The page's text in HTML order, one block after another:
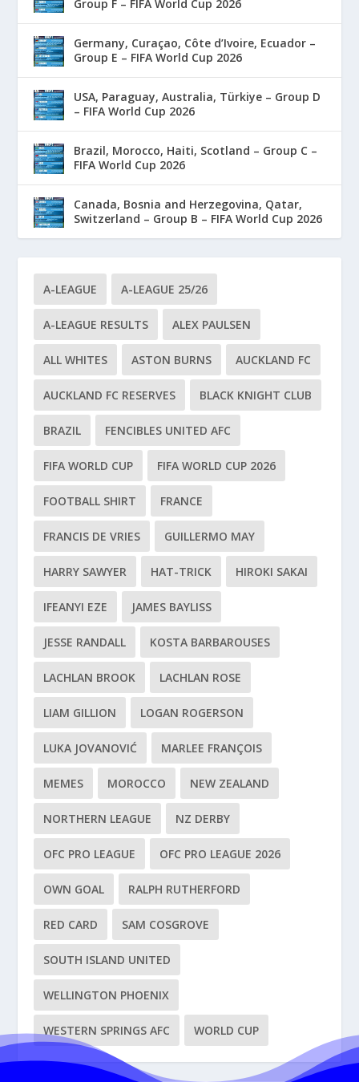
Group F – FIFA World Cup 2026
Germany, Curaçao, Côte d’Ivoire, Ecuador –
Group E – FIFA World Cup 2026
USA, Paraguay, Australia, Türkiye – Group D
– FIFA World Cup 2026
Brazil, Morocco, Haiti, Scotland – Group C –
FIFA World Cup 2026
Canada, Bosnia and Herzegovina, Qatar,
Switzerland – Group B – FIFA World Cup 2026
A-LEAGUE A-LEAGUE 25/26
A-LEAGUE RESULTS ALEX PAULSEN
ALL WHITES ASTON BURNS AUCKLAND FC
AUCKLAND FC RESERVES BLACK KNIGHT CLUB
BRAZIL FENCIBLES UNITED AFC
FIFA WORLD CUP FIFA WORLD CUP 2026
FOOTBALL SHIRT FRANCE
FRANCIS DE VRIES GUILLERMO MAY
HARRY SAWYER HAT-TRICK HIROKI SAKAI
IFEANYI EZE JAMES BAYLISS
JESSE RANDALL KOSTA BARBAROUSES
LACHLAN BROOK LACHLAN ROSE
LIAM GILLION LOGAN ROGERSON
LUKA JOVANOVIĆ MARLEE FRANÇOIS
MEMES MOROCCO NEW ZEALAND
NORTHERN LEAGUE NZ DERBY
OFC PRO LEAGUE OFC PRO LEAGUE 2026
OWN GOAL RALPH RUTHERFORD
RED CARD SAM COSGROVE
SOUTH ISLAND UNITED
WELLINGTON PHOENIX
WESTERN SPRINGS AFC WORLD CUP